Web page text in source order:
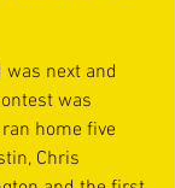
was next and
was
home five
Chris